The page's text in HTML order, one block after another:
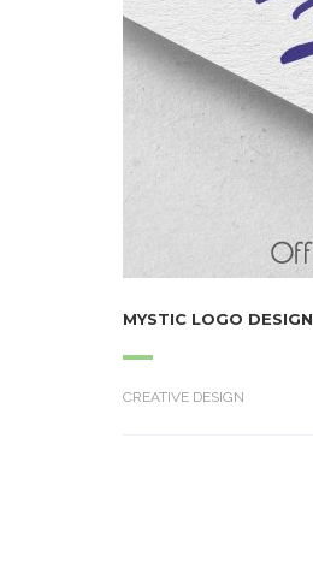
MYSTIC LOGO DESIGN
CREATIVE DESIGN